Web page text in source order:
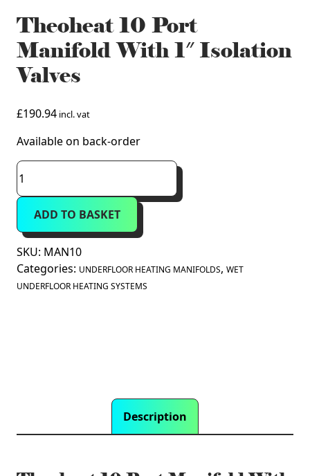
Theoheat 10 Port
Manifold With 1″ Isolation
Valves
£190.94 incl. vat
Available on back-order
Theoheat
10
Port
Manifold
With
1"
Isolation
Valves
ADD TO BASKET
SKU: MAN10
Categories: UNDERFLOOR HEATING MANIFOLDS, WET
UNDERFLOOR HEATING SYSTEMS
Description